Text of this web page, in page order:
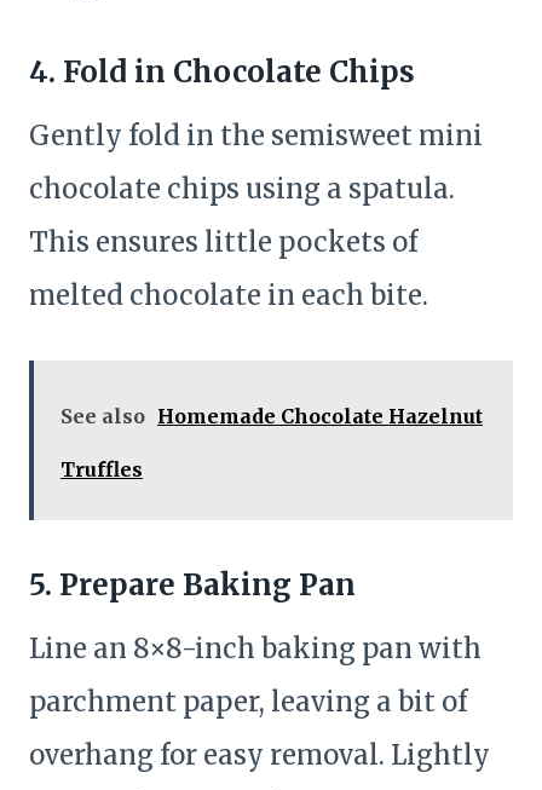
4. Fold in Chocolate Chips
Gently fold in the semisweet mini
chocolate chips using a spatula.
This ensures little pockets of
melted chocolate in each bite.
See also Homemade Chocolate Hazelnut
Truffles
5. Prepare Baking Pan
Line an 8×8-inch baking pan with
parchment paper, leaving a bit of
overhang for easy removal. Lightly